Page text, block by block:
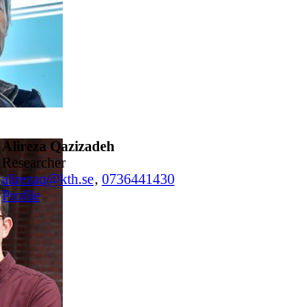
Alireza Qazizadeh
researcher
alirezaq@kth.se, 0736441430
Profile